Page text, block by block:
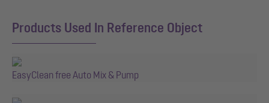
Products Used In Reference Object
EasyClean free Auto Mix & Pump